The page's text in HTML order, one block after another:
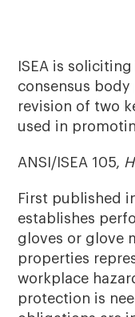
ISEA is
consensus
revision of two
used in
ANSI/ISEA 105,
First published
establishes
gloves or glove
properties
workplace
protection is